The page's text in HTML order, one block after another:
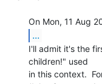
...
I'll admit it's the
children!" used
in this context.